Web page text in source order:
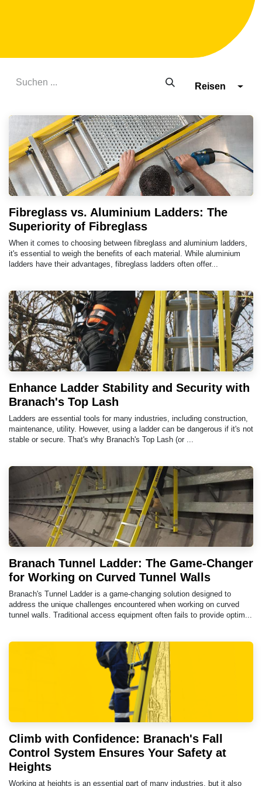
Reisen
Fibreglass vs. Aluminium Ladders: The
Superiority of Fibreglass
When it comes to choosing between fibreglass and aluminium ladders,
it's essential to weigh the benefits of each material. While aluminium
ladders have their advantages, fibreglass ladders often offer...
Enhance Ladder Stability and Security with
Branach's Top Lash
Ladders are essential tools for many industries, including construction,
maintenance, utility. However, using a ladder can be dangerous if it's not
stable or secure. That's why Branach's Top Lash (or ...
Branach Tunnel Ladder: The Game-Changer
for Working on Curved Tunnel Walls
Branach's Tunnel Ladder is a game-changing solution designed to
address the unique challenges encountered when working on curved
tunnel walls. Traditional access equipment often fails to provide optim...
Climb with Confidence: Branach's Fall
Control System Ensures Your Safety at
Heights
Working at heights is an essential part of many industries, but it also